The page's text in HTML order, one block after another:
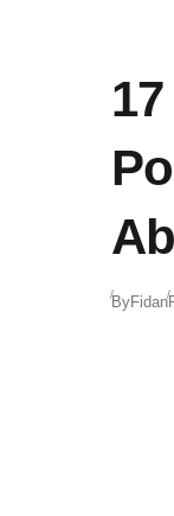
ByFidan